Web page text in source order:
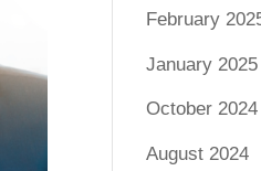
February
January 2025
October 2024
August 2024